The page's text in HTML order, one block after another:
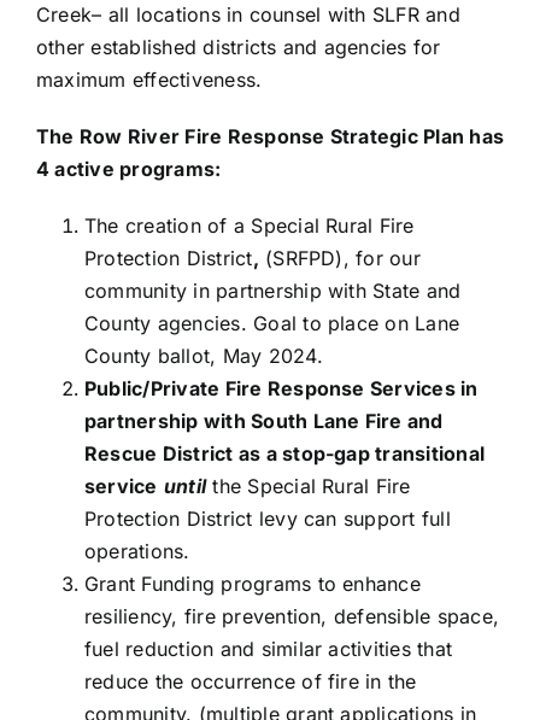
Creek– all locations in counsel with SLFR and
other established districts and agencies for
maximum effectiveness.
The Row River Fire Response Strategic Plan has
4 active programs:
The creation of a Special Rural Fire
Protection District, (SRFPD), for our
community in partnership with State and
County agencies. Goal to place on Lane
County ballot, May 2024.
Public/Private Fire Response Services in
partnership with South Lane Fire and
Rescue District as a stop-gap transitional
service untilthe Special Rural Fire
Protection District levy can support full
operations.
Grant Funding programs to enhance
resiliency, fire prevention, defensible space,
fuel reduction and similar activities that
reduce the occurrence of fire in the
community. (multiple grant applications in